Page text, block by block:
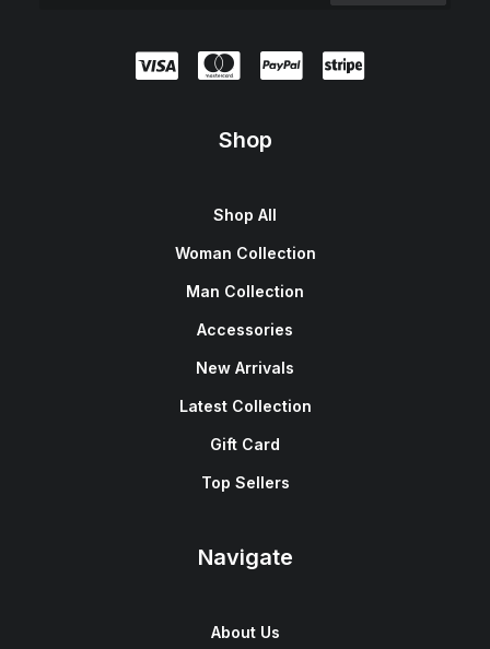
Shop
Shop All
Woman Collection
Man Collection
Accessories
New Arrivals
Latest Collection
Gift Card
Top Sellers
Navigate
About Us